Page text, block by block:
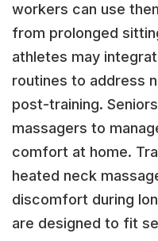
workers can use
from prolonged
athletes may
routines to address
post-training.
massagers to
comfort at home.
heated neck
discomfort during
are designed to fit